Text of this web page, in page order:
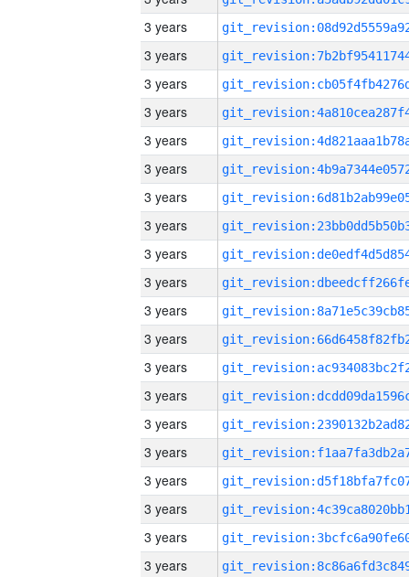
3 years
3 years
3 years
3 years
3 years
3 years
3 years
3 years
3 years
3 years
3 years
3 years
3 years
3 years
3 years
3 years
3 years
3 years
3 years
3 years